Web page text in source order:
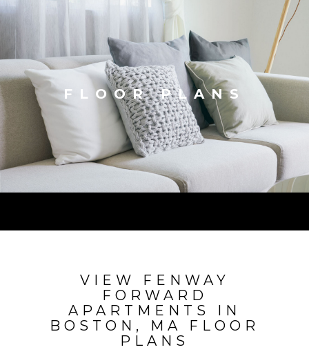
FLOOR PLANS
VIEW FENWAY
FORWARD
APARTMENTS IN
BOSTON, MA FLOOR
PLANS